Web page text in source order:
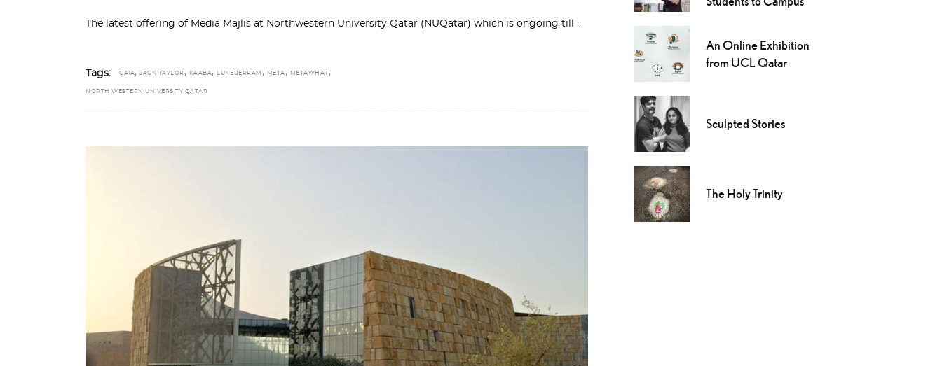
The latest offering of Media Majlis at Northwestern University Qatar (NUQatar) which is ongoing till
Tags: GAIA, JACK TAYLOR , KAABA, LUKE JERRAM , META , METAWHAT ,
NORTH WESTERN UNIVERSITY QATAR
An Online Exhibition
from UCL Qatar
Sculpted Stories
The Holy Trinity